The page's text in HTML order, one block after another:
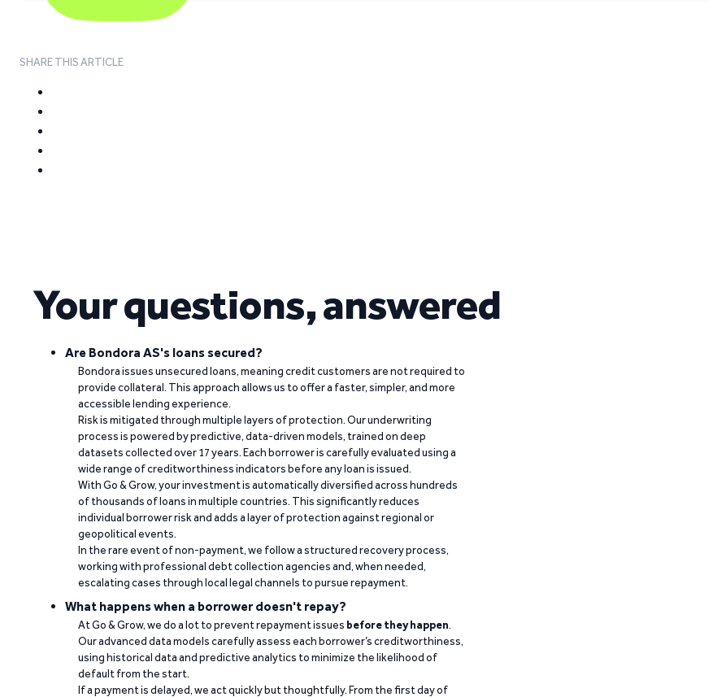
SHARE THIS ARTICLE
Your questions, answered
Are Bondora AS's loans secured?
Bondora issues unsecured loans, meaning credit customers are not required to
provide collateral. This approach allows us to offer a faster, simpler, and more
accessible lending experience.
Risk is mitigated through multiple layers of protection. Our underwriting
process is powered by predictive, data-driven models, trained on deep
datasets collected over 17 years. Each borrower is carefully evaluated using a
wide range of creditworthiness indicators before any loan is issued.
With Go & Grow, your investment is automatically diversified across hundreds
of thousands of loans in multiple countries. This significantly reduces
individual borrower risk and adds a layer of protection against regional or
geopolitical events.
In the rare event of non-payment, we follow a structured recovery process,
working with professional debt collection agencies and, when needed,
escalating cases through local legal channels to pursue repayment.
What happens when a borrower doesn't repay?
At Go & Grow, we do a lot to prevent repayment issues before they happen.
Our advanced data models carefully assess each borrower’s creditworthiness,
using historical data and predictive analytics to minimize the likelihood of
default from the start.
If a payment is delayed, we act quickly but thoughtfully. From the first day of